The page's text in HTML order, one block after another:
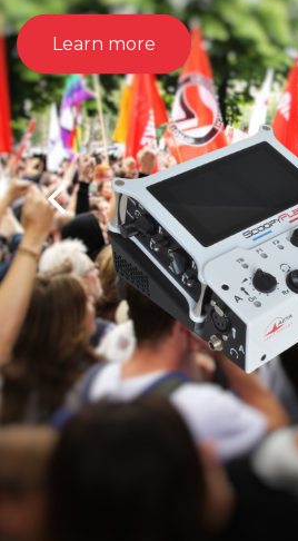
Learn more